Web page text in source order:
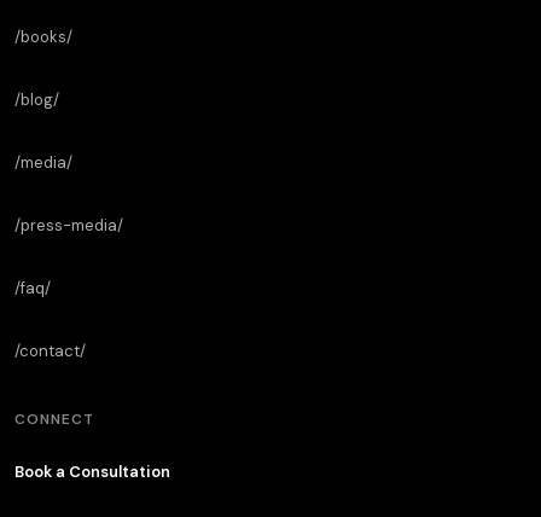
/books/
/blog/
/media/
/press-media/
/faq/
/contact/
CONNECT
Book a Consultation